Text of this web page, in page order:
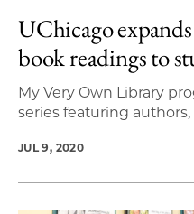
UChicago
book readings to
My Very Own Library
series featuring authors,
JUL 9, 2020